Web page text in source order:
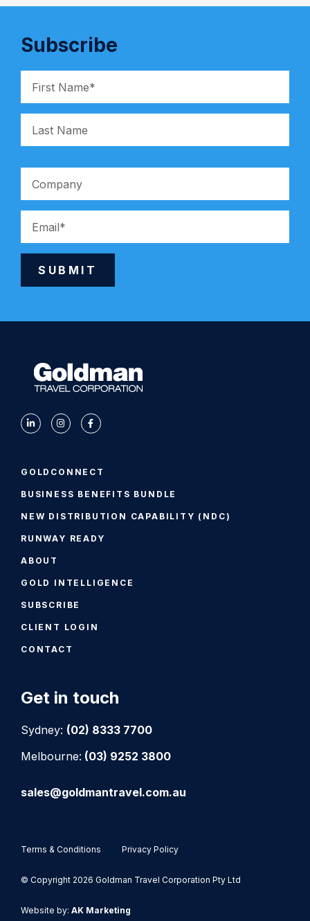
Subscribe
SUBMIT
GOLDCONNECT
BUSINESS BENEFITS BUNDLE
NEW DISTRIBUTION CAPABILITY (NDC)
RUNWAY READY
ABOUT
GOLD INTELLIGENCE
SUBSCRIBE
CLIENT LOGIN
CONTACT
Get in touch
Sydney: (02) 8333 7700
Melbourne: (03) 9252 3800
sales@goldmantravel.com.au
Terms & Conditions Privacy Policy
© Copyright 2026 Goldman Travel Corporation Pty Ltd
Website by: AK Marketing